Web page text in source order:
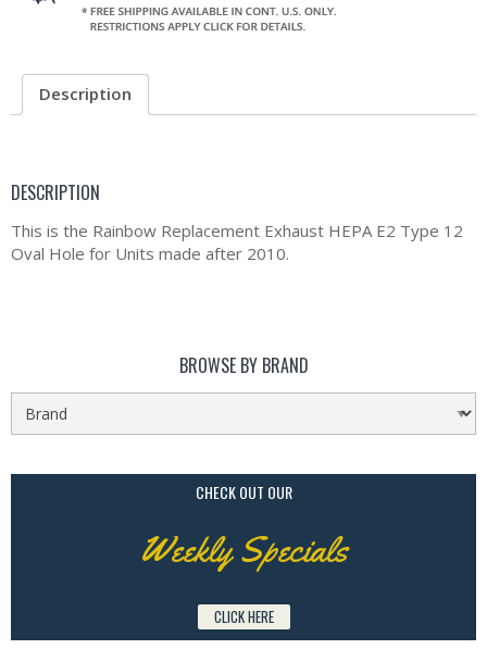
Description
DESCRIPTION
This is the Rainbow Replacement Exhaust HEPA E2 Type 12
Oval Hole for Units made after 2010.
BROWSE BY BRAND
CHECK OUT OUR
Weekly Specials
CLICK HERE